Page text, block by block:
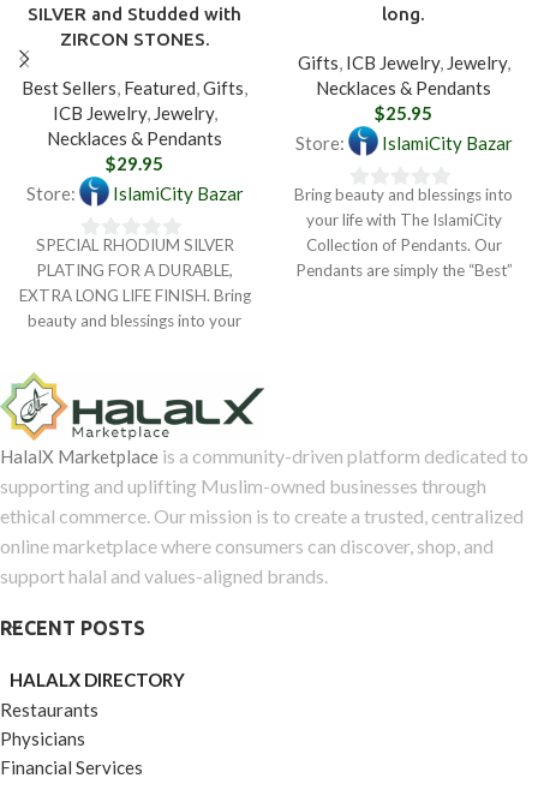
SILVER and Studded with
ZIRCON STONES.
Best Sellers, Featured,Gifts,
ICB Jewelry, Jewelry,
Necklaces & Pendants
$29.95
Store:
IslamiCity Bazar
0
out
SPECIAL RHODIUM SILVER
PLATING FOR A DURABLE,
EXTRA LONG LIFE FINISH. Bring
beauty and blessings into your
long.
Gifts, ICB Jewelry, Jewelry,
Necklaces & Pendants
$25.95
Store:
IslamiCity Bazar
0
out
Bring beauty and blessings into
your life with The IslamiCity
Collection of Pendants. Our
Pendants are simply the “Best”
HalalX Marketplace is a community-driven platform dedicated to
supporting and uplifting Muslim-owned businesses through
ethical commerce. Our mission is to create a trusted, centralized
online marketplace where consumers can discover, shop, and
support halal and values-aligned brands.
RECENT POSTS
HALALX DIRECTORY
Restaurants
Physicians
Financial Services